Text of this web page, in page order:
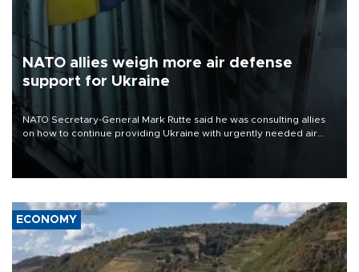
NATO allies weigh more air defense
support for Ukraine
NATO Secretary-General Mark Rutte said he was consulting allies
on how to continue providing Ukraine with urgently needed air
defense systems after a Russian missile and drone barrage killed
17 people in Kiev and the surrounding region.
ECONOMY